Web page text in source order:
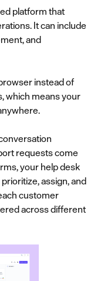
platform that
It can include
and
instead of
which means your
requests come
your help desk
assign, and
customer
across different